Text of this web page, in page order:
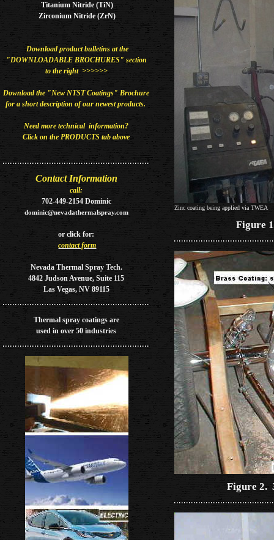
Titanium Nitride (TiN)
Zirconium Nitride (ZrN)
Download product bulletins at the
"DOWNLOADABLE BROCHURES" section
to the right >>>>>>
Download the "New NTST Coatings" Brochure
for a short description of our newest products​.
Need more technical information?
Click on the PRODUCTS tab above
Contact Information
call:
702-449-2154 Dominic
dominic@nevadathermalspray.com
orclick for:
contact form
Nevada Thermal Spray Tech.
4842 Judson Avenue, Suite 115
Las Vegas, NV 89115
Thermal spray coatings are
used in over 50 industries
Zinc coating being applied via TWEA
Figure
Figure 2.